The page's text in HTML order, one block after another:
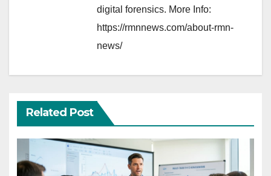
digital forensics. More Info:
https://rmnnews.com/about-rmn-
news/
Related Post